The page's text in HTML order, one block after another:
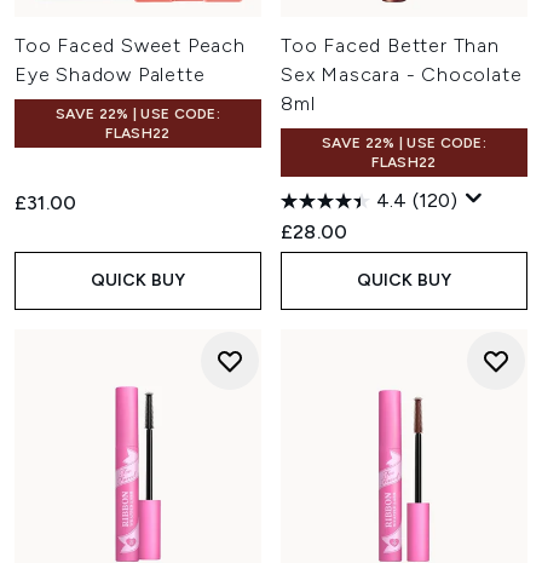
Too Faced Sweet Peach
Eye Shadow Palette
SAVE 22% | USE CODE:
FLASH22
£31.00
QUICK BUY
Too Faced Better Than
Sex Mascara - Chocolate
8ml
SAVE 22% | USE CODE:
FLASH22
4.4 (120)
£28.00
QUICK BUY